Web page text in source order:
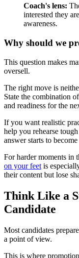
Coach's lens:
interested they
awareness.
Why should we
This question makes
oversell.
The right move is
State the combination
and readiness for the
If you want realistic
help you rehearse
answer starts to
For harder moments in
on your feet is
their content but lose
Think Like a
Candidate
Most candidates
a point of view.
This is where